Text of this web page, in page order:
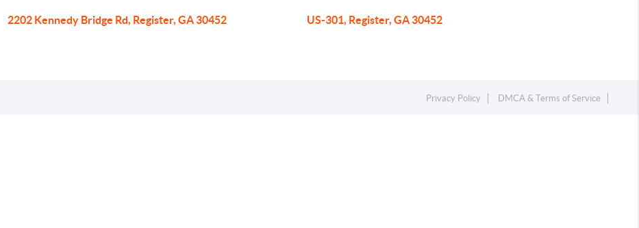
2202 Kennedy Bridge Rd, Register, GA 30452 US-301, Register, GA 30452
Privacy Policy DMCA & Terms of Service